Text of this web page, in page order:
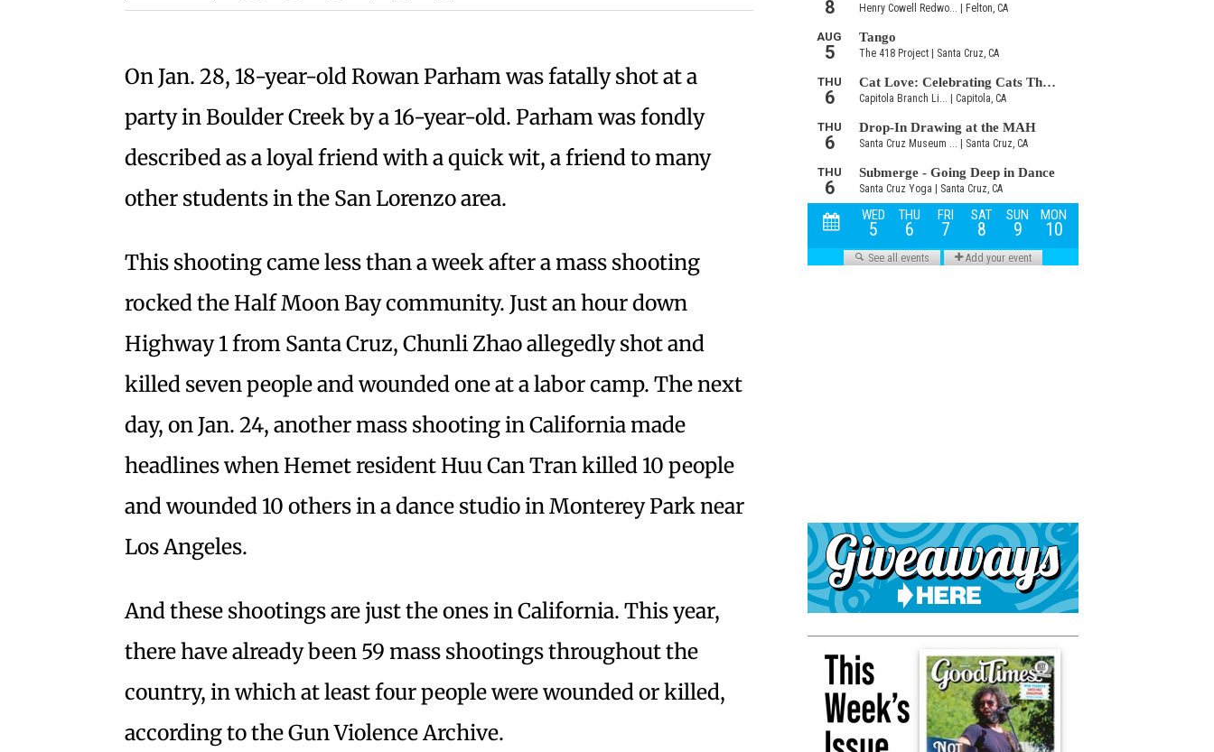
On Jan. 28, 18-year-old Rowan Parham was fatally shot at a
party in Boulder Creek by a 16-year-old. Parham was fondly
described as a loyal friend with a quick wit, a friend to many
other students in the San Lorenzo area.
This shooting came less than a week after a mass shooting
rocked the Half Moon Bay community. Just an hour down
Highway 1 from Santa Cruz, Chunli Zhao allegedly shot and
killed seven people and wounded one at a labor camp. The next
day, on Jan. 24, another mass shooting in California made
headlines when Hemet resident Huu Can Tran killed 10 people
and wounded 10 others in a dance studio in Monterey Park near
Los Angeles.
And these shootings are just the ones in California. This year,
there have already been 59 mass shootings throughout the
country, in which at least four people were wounded or killed,
according to the Gun Violence Archive.